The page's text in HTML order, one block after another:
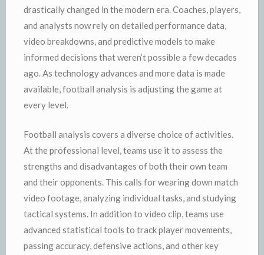
drastically changed in the modern era. Coaches, players,
and analysts now rely on detailed performance data,
video breakdowns, and predictive models to make
informed decisions that weren’t possible a few decades
ago. As technology advances and more data is made
available, football analysis is adjusting the game at
every level.
Football analysis covers a diverse choice of activities.
At the professional level, teams use it to assess the
strengths and disadvantages of both their own team
and their opponents. This calls for wearing down match
video footage, analyzing individual tasks, and studying
tactical systems. In addition to video clip, teams use
advanced statistical tools to track player movements,
passing accuracy, defensive actions, and other key